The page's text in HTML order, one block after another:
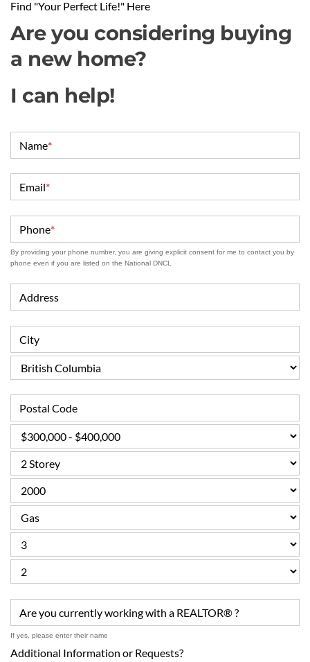
Find "Your Perfect Life!" Here
Are you considering buying
a new home?
I can help!
Name*
Email*
Phone*
By providing your phone number, you are giving explicit consent for me to contact you by
phone even if you are listed on the National DNCL
Address
City
Postal Code
Are you currently working with a REALTOR® ?
If yes, please enter their name
Additional Information or Requests?